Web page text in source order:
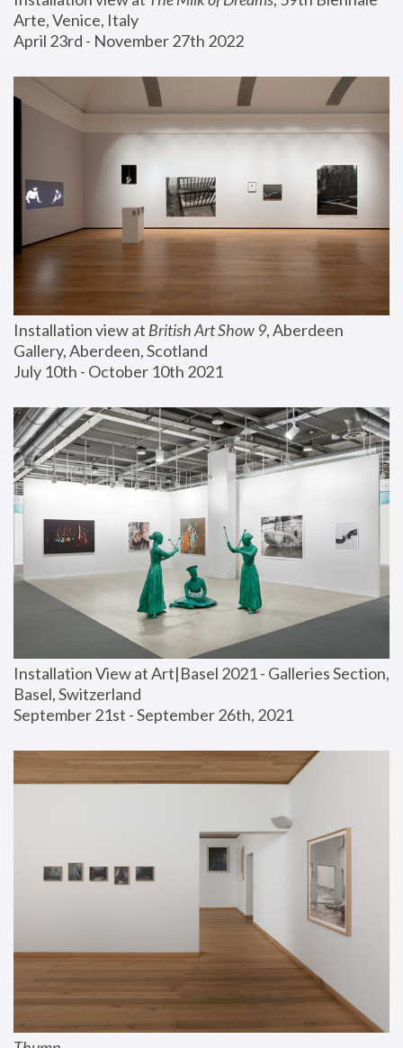
Arte, Venice, Italy
April 23rd - November 27th 2022
Installation view at British Art Show 9, Aberdeen
Gallery, Aberdeen, Scotland
July 10th - October 10th 2021
Installation View at Art|Basel 2021 - Galleries Section,
Basel, Switzerland
September 21st - September 26th, 2021